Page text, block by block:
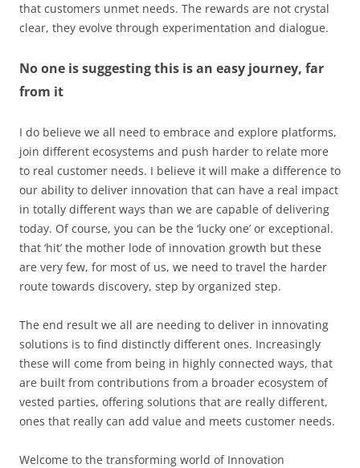
that customers unmet needs. The rewards are not crystal
clear, they evolve through experimentation and dialogue.
No one is suggesting this is an easy journey, far
from it
I do believe we all need to embrace and explore platforms,
join different ecosystems and push harder to relate more
to real customer needs. I believe it will make a difference to
our ability to deliver innovation that can have a real impact
in totally different ways than we are capable of delivering
today. Of course, you can be the ‘lucky one’ or exceptional.
that ‘hit’ the mother lode of innovation growth but these
are very few, for most of us, we need to travel the harder
route towards discovery, step by organized step.
The end result we all are needing to deliver in innovating
solutions is to find distinctly different ones. Increasingly
these will come from being in highly connected ways, that
are built from contributions from a broader ecosystem of
vested parties, offering solutions that are really different,
ones that really can add value and meets customer needs.
Welcome to the transforming world of Innovation